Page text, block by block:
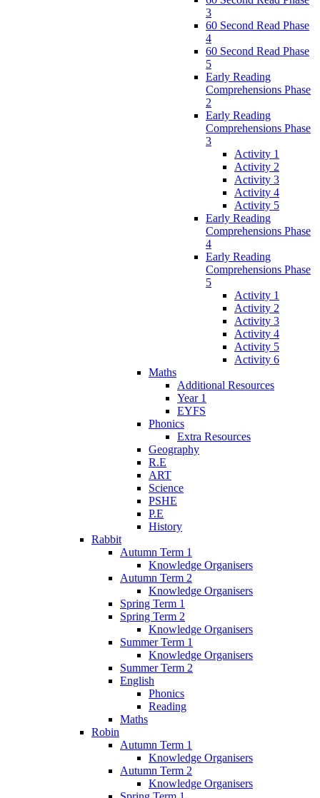
3
60 Second Read Phase
4
60 Second Read Phase
5
Early Reading
Comprehensions Phase
2
Early Reading
Comprehensions Phase
3
Activity 1
Activity 2
Activity 3
Activity 4
Activity 5
Early Reading
Comprehensions Phase
4
Early Reading
Comprehensions Phase
5
Activity 1
Activity 2
Activity 3
Activity 4
Activity 5
Activity 6
Maths
Additional Resources
Year 1
EYFS
Phonics
Extra Resources
Geography
R.E
ART
Science
PSHE
P.E
History
Rabbit
Autumn Term 1
Knowledge Organisers
Autumn Term 2
Knowledge Organisers
Spring Term 1
Spring Term 2
Knowledge Organisers
Summer Term 1
Knowledge Organisers
Summer Term 2
English
Phonics
Reading
Maths
Robin
Autumn Term 1
Knowledge Organisers
Autumn Term 2
Knowledge Organisers